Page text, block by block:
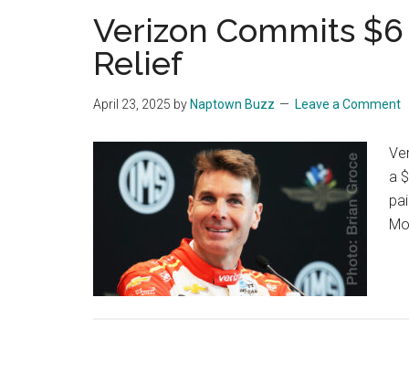
Verizon Commits
Relief
April 23, 2025 by Naptown Buzz Leave a Comment
a